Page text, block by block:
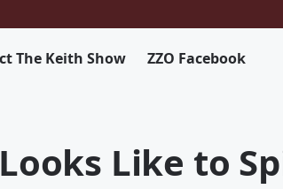
The Keith Show ZZO Facebook
Like to